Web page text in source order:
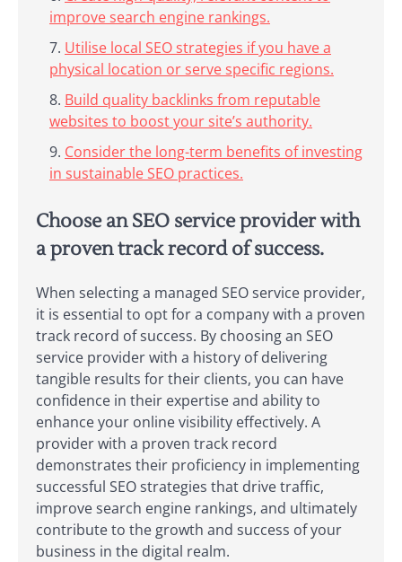
improve search engine rankings.
Utilise local SEO strategies if you have a
physical location or serve specific regions.
Build quality backlinks from reputable
websites to boost your site’s authority.
Consider the long-term benefits of investing
in sustainable SEO practices.
Choose an SEO service provider with
a proven track record of success.
When selecting a managed SEO service provider,
it is essential to opt for a company with a proven
track record of success. By choosing an SEO
service provider with a history of delivering
tangible results for their clients, you can have
confidence in their expertise and ability to
enhance your online visibility effectively. A
provider with a proven track record
demonstrates their proficiency in implementing
successful SEO strategies that drive traffic,
improve search engine rankings, and ultimately
contribute to the growth and success of your
business in the digital realm.